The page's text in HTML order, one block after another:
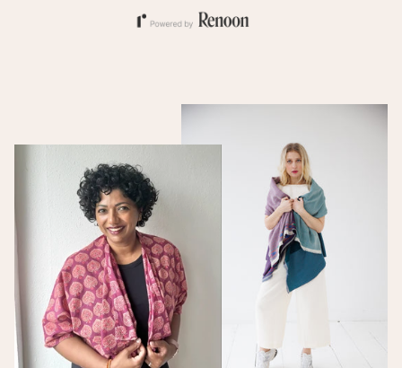
artisanal skills (silk rearing,
spinning, weaving), giving
shareholders in the
company and the vast
majority of these are
women. These producers
live in remote mountain
villages in the upper
Himalayas of Garhwal,
Uttrakhand. They are
spinners of yarns, weavers
of fine fabrics,
beekeepers/organic honey
harvesters, and organic
spice cultivators. The
income generating
activities that are parallel